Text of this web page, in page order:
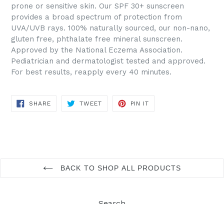
prone or sensitive skin. Our SPF 30+ sunscreen
provides a broad spectrum of protection from
UVA/UVB rays. 100% naturally sourced, our non-nano,
gluten free, phthalate free mineral sunscreen.
Approved by the National Eczema Association.
Pediatrician and dermatologist tested and approved.
For best results, reapply every 40 minutes.
SHARESHARE
TWEETTWEET
PIN IT
BACK TO SHOP ALL PRODUCTS